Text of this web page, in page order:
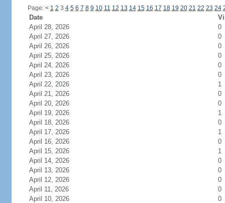
Page: < 1 2 3 4 5 6 7 8 9 10 11 12 13 14 15 16 17 18 19 20 21 22 23 24
Date
April 28, 2026
0
April 27, 2026
0
April 26, 2026
0
April 25, 2026
0
April 24, 2026
0
April 23, 2026
0
April 22, 2026
1
April 21, 2026
0
April 20, 2026
0
April 19, 2026
1
April 18, 2026
0
April 17, 2026
1
April 16, 2026
0
April 15, 2026
1
April 14, 2026
0
April 13, 2026
0
April 12, 2026
0
April 11, 2026
0
April 10, 2026
0